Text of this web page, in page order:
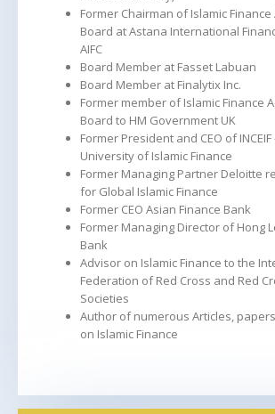
Former Chairman of Islamic
Board at Astana International
AIFC
Board Member at Fasset Labuan
Board Member at Finalytix Inc.
Former member of Islamic Finance
Board to HM Government UK
Former President and CEO of
University of Islamic Finance
Former Managing Partner Deloitte
for Global Islamic Finance
Former CEO Asian Finance Bank
Former Managing Director of Hong
Bank
Advisor on Islamic Finance to the
Federation of Red Cross and Red
Societies
Author of numerous Articles,
on Islamic Finance